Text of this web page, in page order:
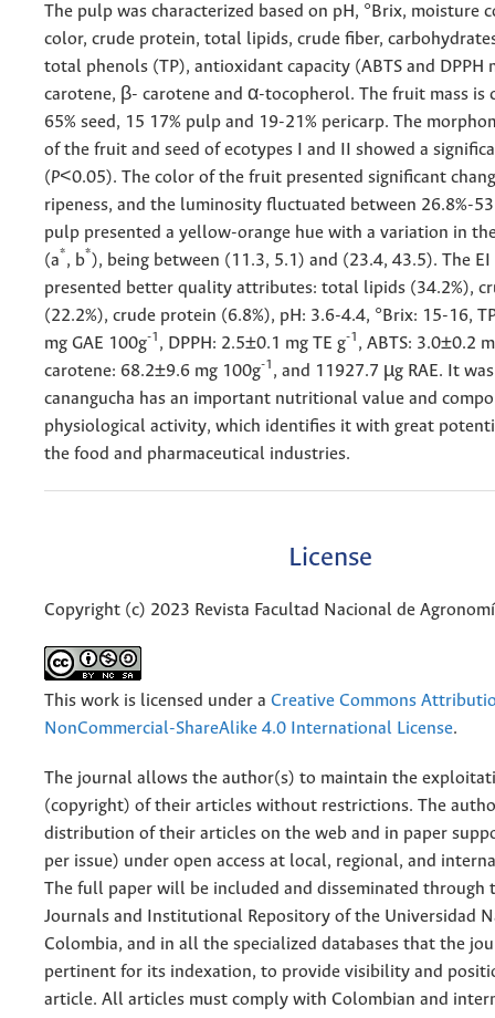
The pulp was characterized based on pH, °Brix, moisture
color, crude protein, total lipids, crude fiber,
total phenols (TP), antioxidant capacity (ABTS and DPPH
carotene, β- carotene and α-tocopherol. The fruit mass is
65% seed, 15 17% pulp and 19-21% pericarp. The
of the fruit and seed of ecotypes I and II showed a
(P<0.05). The color of the fruit presented significant
ripeness, and the luminosity fluctuated between 26.8%-
pulp presented a yellow-orange hue with a variation in
(a*, b*), being between (11.3, 5.1) and (23.4, 43.5). The
presented better quality attributes: total lipids (34.2%),
(22.2%), crude protein (6.8%), pH: 3.6-4.4, °Brix: 15-16,
mg GAE 100g-1 , DPPH: 2.5±0.1 mg TE g-1 , ABTS: 3.0±0.2
carotene: 68.2±9.6 mg 100g-1 , and 11927.7 µg RAE. It
canangucha has an important nutritional value and
physiological activity, which identifies it with great
the food and pharmaceutical industries.
License
Copyright (c) 2023 Revista Facultad Nacional de
This work is licensed under a Creative Commons
NonCommercial-ShareAlike 4.0 International License.
The journal allows the author(s) to maintain the
(copyright) of their articles without restrictions. The
distribution of their articles on the web and in paper
per issue) under open access at local, regional, and
The full paper will be included and disseminated through
Journals and Institutional Repository of the Universidad
Colombia, and in all the specialized databases that the
pertinent for its indexation, to provide visibility and
article. All articles must comply with Colombian and